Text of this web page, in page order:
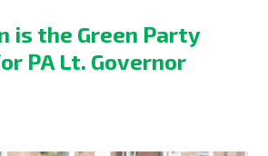
is the Green Party
PA Lt. Governor